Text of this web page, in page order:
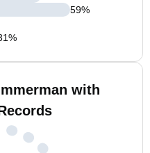
59%
%
with